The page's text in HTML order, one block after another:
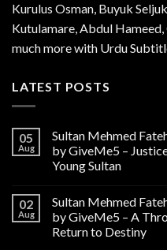
Kurulus Osman, Buyuk
Kutulamare, Abdul
much more with Urdu
LATEST POSTS
05
Aug
Sultan Mehmed
by GiveMe5 –
Young Sultan
02
Aug
Sultan Mehmed
by GiveMe5 – A
Return to Destiny